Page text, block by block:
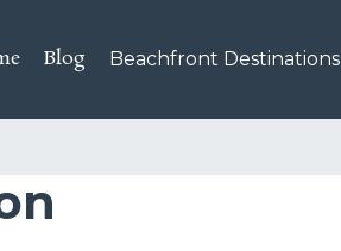
Blog Beachfront Destinations